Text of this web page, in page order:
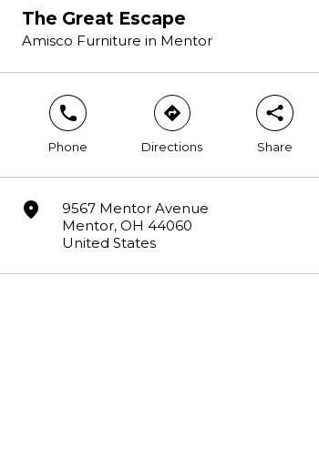
The Great Escape
Amisco Furniture in Mentor
phone
Phone
direction
Directions
share
Share
marker
9567 Mentor Avenue
Mentor, OH 44060
United States